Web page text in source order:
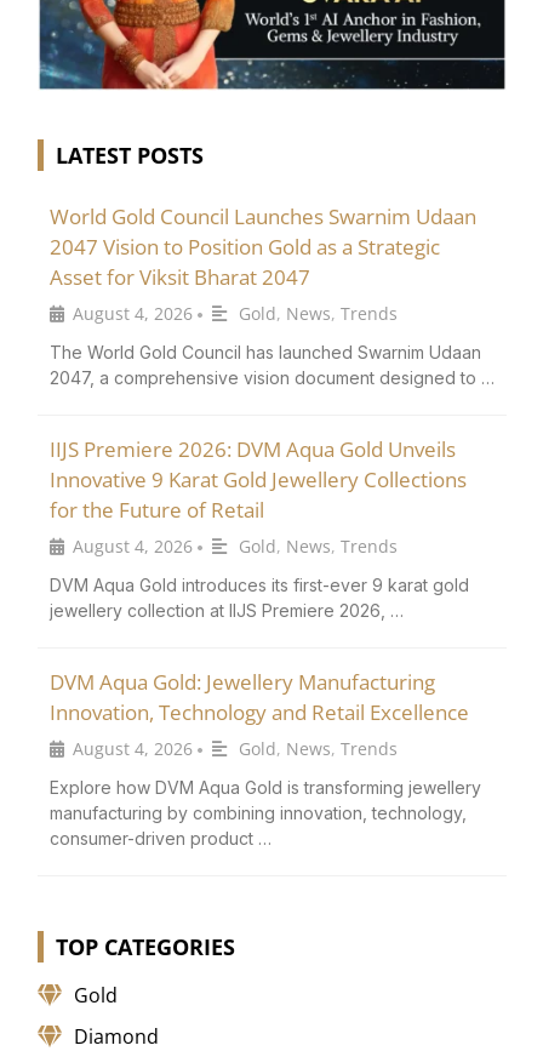
LATEST POSTS
World Gold Council Launches Swarnim Udaan
2047 Vision to Position Gold as a Strategic
Asset for Viksit Bharat 2047
August 4, 2026 • Gold, News, Trends
The World Gold Council has launched Swarnim Udaan
2047, a comprehensive vision document designed to …
IIJS Premiere 2026: DVM Aqua Gold Unveils
Innovative 9 Karat Gold Jewellery Collections
for the Future of Retail
August 4, 2026 • Gold, News, Trends
DVM Aqua Gold introduces its first-ever 9 karat gold
jewellery collection at IIJS Premiere 2026, …
DVM Aqua Gold: Jewellery Manufacturing
Innovation, Technology and Retail Excellence
August 4, 2026 • Gold, News, Trends
Explore how DVM Aqua Gold is transforming jewellery
manufacturing by combining innovation, technology,
consumer-driven product …
TOP CATEGORIES
Gold
Diamond